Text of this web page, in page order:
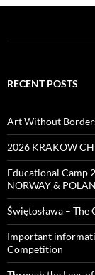
RECENT POSTS
Art Without
2026 KRAKOW
Educational Camp
NORWAY &
Świętosława – The
Important
Competition